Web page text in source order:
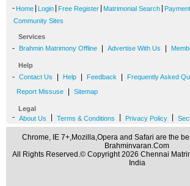
- Home Login Free Register Matrimonial Search
Community Sites
Services
- Brahmin Matrimony Offline Advertise With Us
Help
- Contact Us Help Feedback Frequently Asked
Report Missuse Sitemap
Legal
- About Us Terms & Conditions Privacy Policy
Chrome, IE 7+,Mozilla,Opera and Safari are the
Brahminvaran.Com
All Rights Reserved.© Copyright 2026 Chennai
India